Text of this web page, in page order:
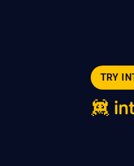
TRY